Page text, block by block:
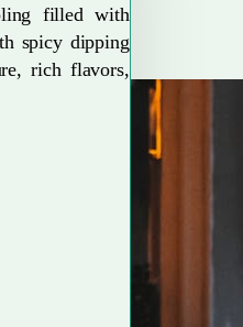
filled with
spicy dipping
rich flavors,